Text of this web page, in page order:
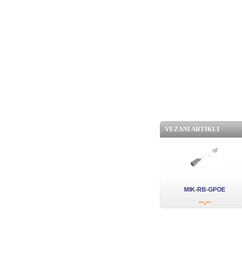
VEZANI ARTIKLI
MIK-RB-GPOE
--,--